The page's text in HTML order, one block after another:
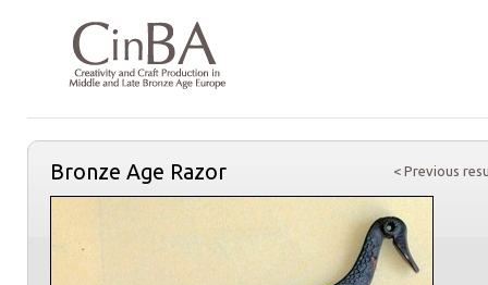
< Previous
Bronze Age Razor